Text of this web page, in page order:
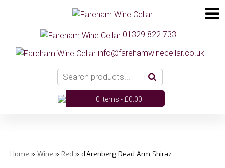
01329 822 733
info@farehamwinecellar.co.uk
0 items -£0.00
Home » Wine » Red » d’Arenberg Dead Arm Shiraz